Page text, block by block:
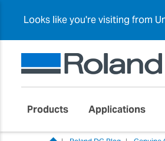
Looks like you're visiting from
Products Applications